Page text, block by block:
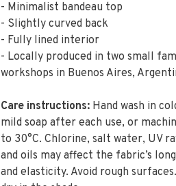
- Minimalist bandeau top
- Slightly curved back
- Fully lined interior
- Locally produced in two small
workshops in Buenos Aires,
Care instructions:Hand wash in
mild soap after each use, or
to 30°C. Chlorine, salt water, UV
and oils may affect the fabric’s
and elasticity. Avoid rough